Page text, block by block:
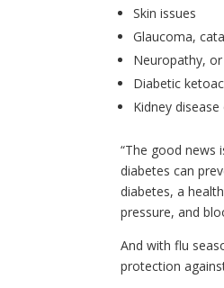
Skin issues
Glaucoma,
Neuropathy,
Diabetic
Kidney
“The good news
diabetes can
diabetes, a
pressure, and
And with flu
protection